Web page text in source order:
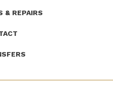
& REPAIRS